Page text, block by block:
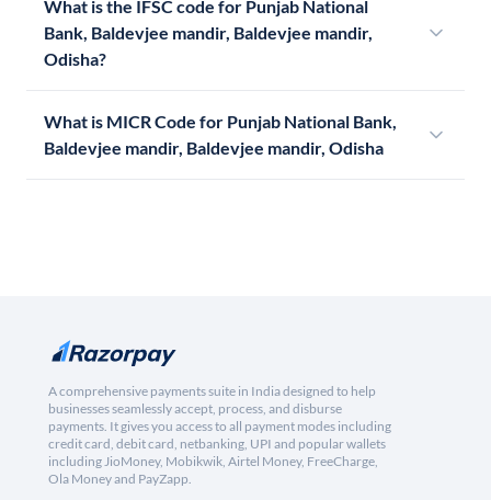
What is the IFSC code for Punjab National
Bank, Baldevjee mandir, Baldevjee mandir,
Odisha?
What is MICR Code for Punjab National Bank,
Baldevjee mandir, Baldevjee mandir, Odisha
A comprehensive payments suite in India designed to help
businesses seamlessly accept, process, and disburse
payments. It gives you access to all payment modes including
credit card, debit card, netbanking, UPI and popular wallets
including JioMoney, Mobikwik, Airtel Money, FreeCharge,
Ola Money and PayZapp.